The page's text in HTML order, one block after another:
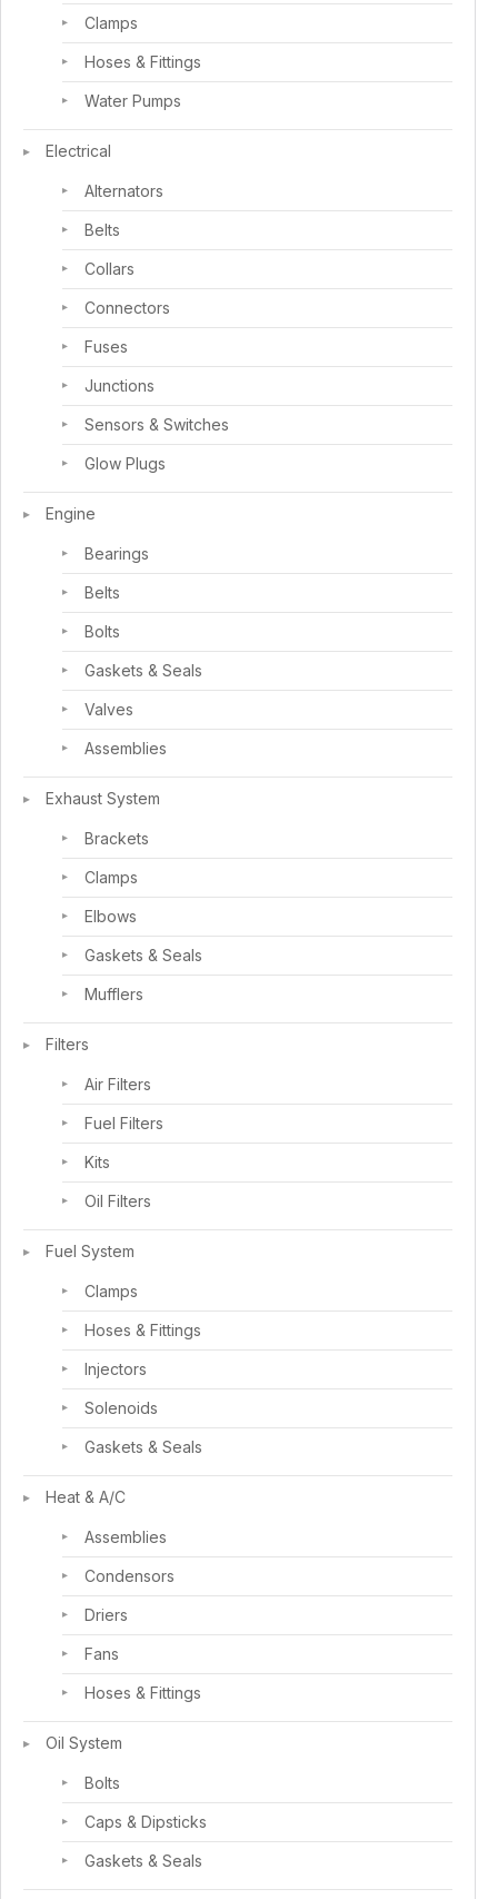
Clamps
Hoses & Fittings
Water Pumps
Electrical
Alternators
Belts
Collars
Connectors
Fuses
Junctions
Sensors & Switches
Glow Plugs
Engine
Bearings
Belts
Bolts
Gaskets & Seals
Valves
Assemblies
Exhaust System
Brackets
Clamps
Elbows
Gaskets & Seals
Mufflers
Filters
Air Filters
Fuel Filters
Kits
Oil Filters
Fuel System
Clamps
Hoses & Fittings
Injectors
Solenoids
Gaskets & Seals
Heat & A/C
Assemblies
Condensors
Driers
Fans
Hoses & Fittings
Oil System
Bolts
Caps & Dipsticks
Gaskets & Seals